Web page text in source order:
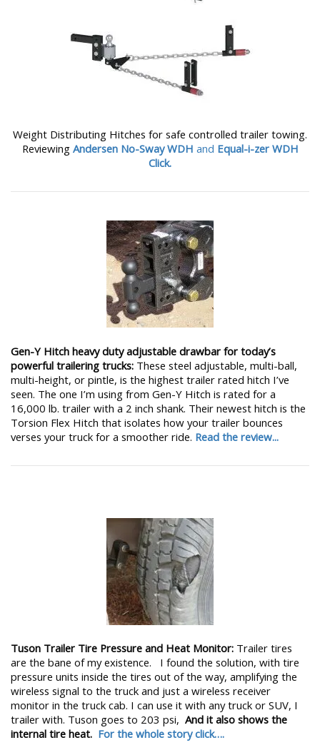
Weight Distributing Hitches for safe controlled trailer towing.
Reviewing Andersen No-Sway WDH and Equal-i-zer WDH
Click.
Gen-Y Hitch heavy duty adjustable drawbar for today’s
powerful trailering trucks: These steel adjustable, multi-ball,
multi-height, or pintle, is the highest trailer rated hitch I’ve
seen. The one I’m using from Gen-Y Hitch is rated for a
16,000 lb. trailer with a 2 inch shank. Their newest hitch is the
Torsion Flex Hitch that isolates how your trailer bounces
verses your truck for a smoother ride. Read the review...
Tuson Trailer Tire Pressure and Heat Monitor: Trailer tires
are the bane of my existence. I found the solution, with tire
pressure units inside the tires out of the way, amplifying the
wireless signal to the truck and just a wireless receiver
monitor in the truck cab. I can use it with any truck or SUV, I
trailer with. Tuson goes to 203 psi, And it also shows the
internal tire heat. For the whole story click….